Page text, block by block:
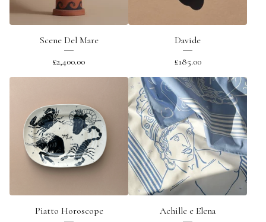
Scene Del Mare
£2,400.00
Davide
£185.00
Piatto Horoscope
Achille e Elena